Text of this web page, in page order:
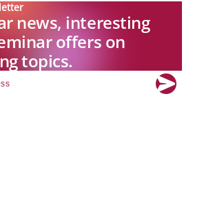
news, interesting
offers on
topics.